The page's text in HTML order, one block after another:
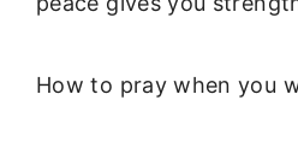
How to pray when you